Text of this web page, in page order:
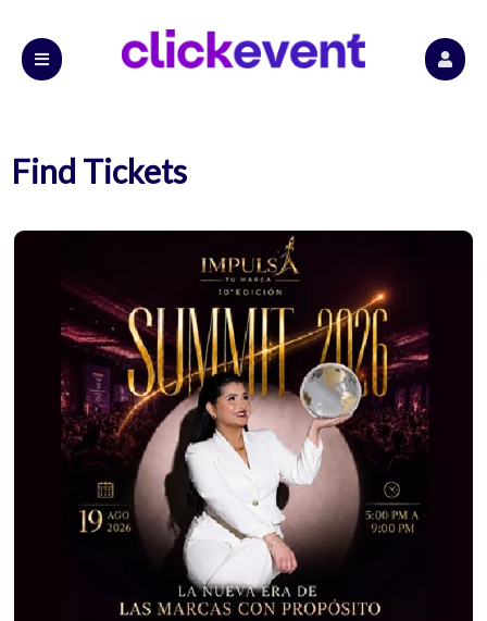
Find Tickets